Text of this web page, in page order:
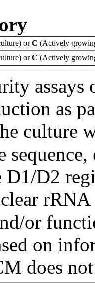
orC (Actively
orC (Actively
assays
as
culture
D1/D2
or
on
does